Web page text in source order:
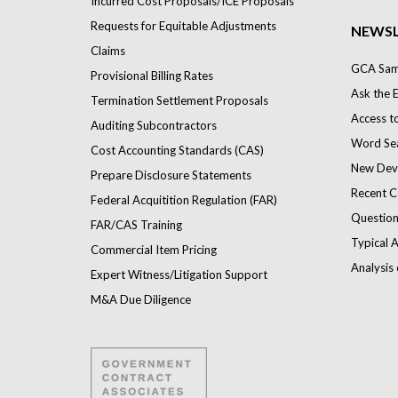
Requests for Equitable Adjustments
Claims
Provisional Billing Rates
Termination Settlement Proposals
Auditing Subcontractors
Cost Accounting Standards (CAS)
Prepare Disclosure Statements
Federal Acquitition Regulation (FAR)
FAR/CAS Training
Commercial Item Pricing
Expert Witness/Litigation Support
M&A Due Diligence
GCA
Ask the
Access
Word
New
Recent
Typical
Analysis